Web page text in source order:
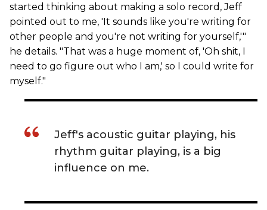
started thinking about making a solo record, Jeff
pointed out to me, 'It sounds like you're writing for
other people and you're not writing for yourself,'"
he details. "That was a huge moment of, 'Oh shit, I
need to go figure out who I am,' so I could write for
myself."
Jeff's acoustic guitar playing, his
rhythm guitar playing, is a big
influence on me.